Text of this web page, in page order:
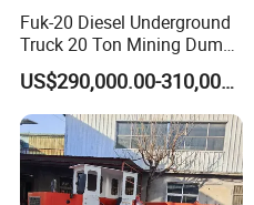
Fuk-20 Diesel Underground
Truck 20 Ton Mining Dump
Truck for Mining
US$290,000.00-310,000.00